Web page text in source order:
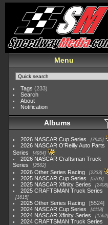
Menu
Tags (233)
Search
About
Notification
Albums
2026 NASCAR Cup Series 7945
2026 NASCAR O'Reilly Auto Parts
Series
4954
2026 NASCAR Craftsman Truck
Series
2562
2026 Other Series Racing 2233
2025 NASCAR Cup Series 5703
2025 NASCAR Xfinity Series 2408
2025 CRAFTSMAN Truck Series
1615
2025 Other Series Racing
5524
2024 NASCAR Cup Series
4118
2024 NASCAR Xfinity Series 1562
2024 CRAFTSMAN Truck Series